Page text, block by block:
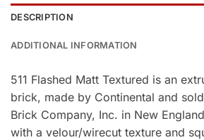
DESCRIPTION
ADDITIONAL INFORMATION
511 Flashed Matt Textured is an
brick, made by Continental and
Brick Company, Inc. in New
with a velour/wirecut texture and